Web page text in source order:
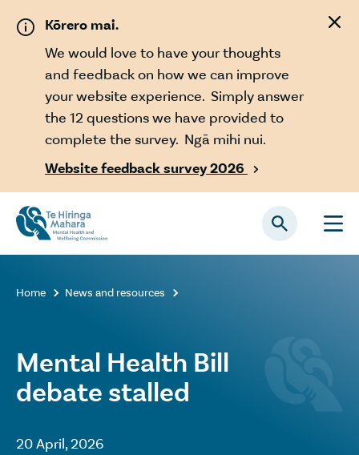
Kōrero mai.
We would love to have your thoughts
and feedback on how we can improve
your website experience. Simply answer
the 12 questions we have provided to
complete the survey. Ngā mihi nui.
Website feedback survey 2026

Home  News and resources 
Mental Health Bill
debate stalled
20 April, 2026